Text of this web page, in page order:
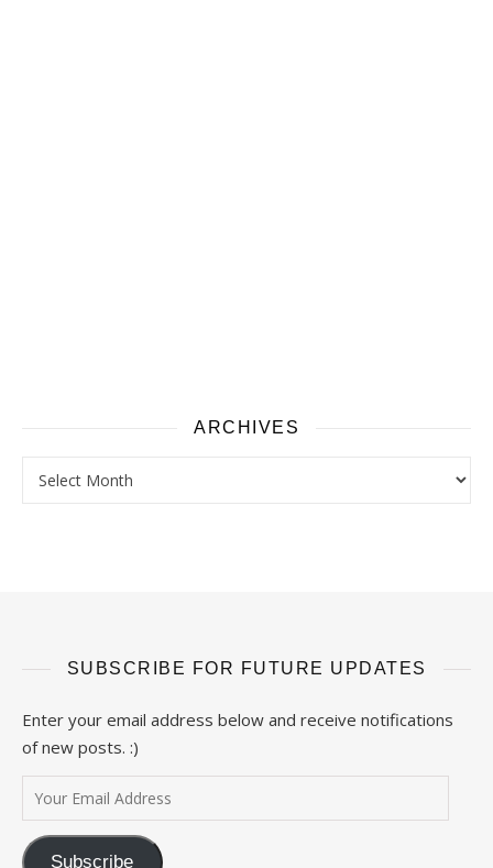
ARCHIVES
SUBSCRIBE FOR FUTURE UPDATES
Enter your email address below and receive notifications
of new posts. :)
Your Email Address
Subscribe